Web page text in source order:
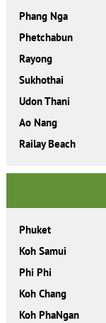
Phang Nga
Phetchabun
Rayong
Sukhothai
Udon Thani
Ao Nang
Railay Beach
Phuket
Koh Samui
Phi Phi
Koh Chang
Koh PhaNgan